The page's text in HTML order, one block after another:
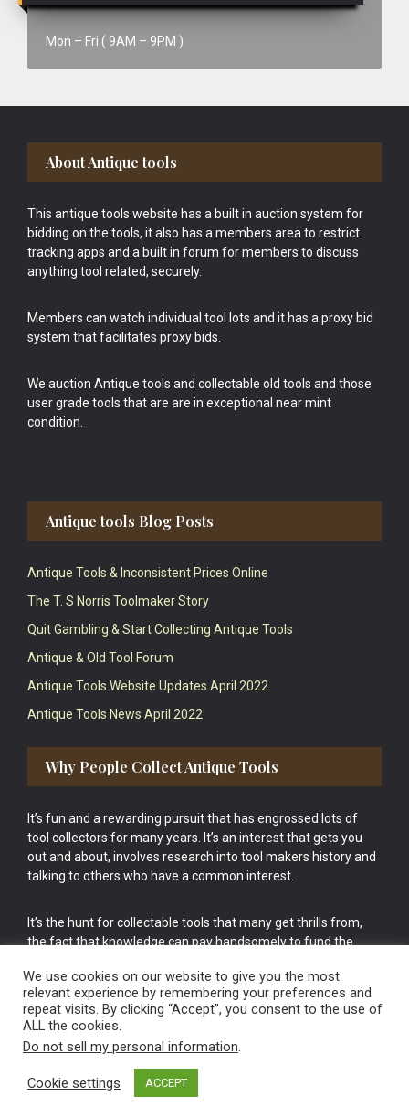
Mon – Fri ( 9AM – 9PM )
Footer
About Antique tools
This antique tools website has a built in auction system for
bidding on the tools, it also has a members area to restrict
tracking apps and a built in forum for members to discuss
anything tool related, securely.
Members can watch individual tool lots and it has a proxy bid
system that facilitates proxy bids.
We auction Antique tools and collectable old tools and those
user grade tools that are are in exceptional near mint
condition.
Antique tools Blog Posts
Antique Tools & Inconsistent Prices Online
The T. S Norris Toolmaker Story
Quit Gambling & Start Collecting Antique Tools
Antique & Old Tool Forum
Antique Tools Website Updates April 2022
Antique Tools News April 2022
Why People Collect Antique Tools
It’s fun and a rewarding pursuit that has engrossed lots of
tool collectors for many years. It’s an interest that gets you
out and about, involves research into tool makers history and
talking to others who have a common interest.
It’s the hunt for collectable tools that many get thrills from,
the fact that knowledge can pay handsomely to fund the
cake.
Vintage Old Tools & Usable Antiques website Norwich.
We use cookies on our website to give you the most
relevant experience by remembering your preferences and
repeat visits. By clicking “Accept”, you consent to the use of
ALL the cookies.
Do not sell my personal information.
Cookie settings ACCEPT